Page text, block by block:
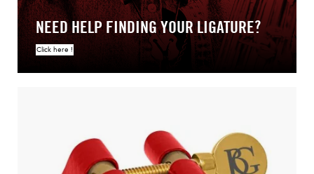
NEED HELP FINDING YOUR LIGATURE?
Click here !